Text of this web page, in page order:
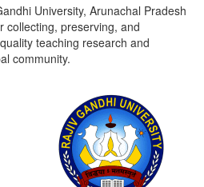
University, Arunachal Pradesh
collecting, preserving, and
teaching research and
community.